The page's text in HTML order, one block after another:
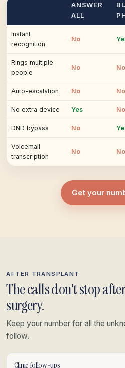
ANSWER
ALL
Instant
recognition
No
Rings multiple
people
No No
Auto-escalation No No
No extra device Yes No
DND bypass No
Voicemail
transcription
No No
Get your
AFTER TRANSPLANT
The calls don't stop
surgery.
Keep your number for all the
follow.
Clinic follow-ups